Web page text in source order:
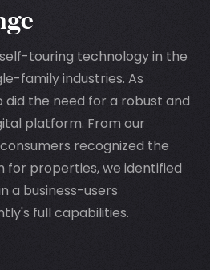
touring technology in the
family industries. As
did the need for a robust and
platform. From our
recognized the
properties, we identified
a business-users
full capabilities.